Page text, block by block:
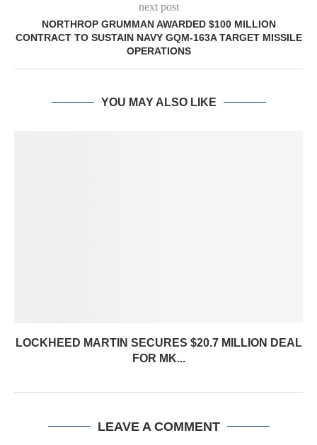
next post
NORTHROP GRUMMAN AWARDED $100 MILLION
CONTRACT TO SUSTAIN NAVY GQM-163A TARGET MISSILE
OPERATIONS
YOU MAY ALSO LIKE
LOCKHEED MARTIN SECURES $20.7 MILLION DEAL
FOR MK...
LEAVE A COMMENT